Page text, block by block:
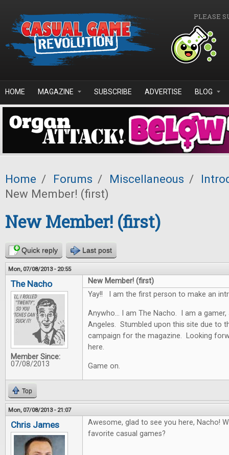
PLEASE
HOME MAGAZINE SUBSCRIBE ADVERTISE BLOG
Home / Forums / Miscellaneous /
New Member! (first)
New Member! (first)
Quick reply Last post
Mon, 07/08/2013 - 20:55
The Nacho
Member Since:
07/08/2013
New Member! (first)
Yay!! I am the first person to make an
Anywho... I am The Nacho. I am a
Angeles. Stumbled upon this site due to
campaign for the magazine. Looking
here.
Game on.
Top
Mon, 07/08/2013 - 21:07
Chris James
Awesome, glad to see you here, Nacho!
favorite casual games?